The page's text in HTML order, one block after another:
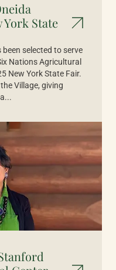
York State
been selected to serve
Nations Agricultural
New York State Fair.
Village, giving